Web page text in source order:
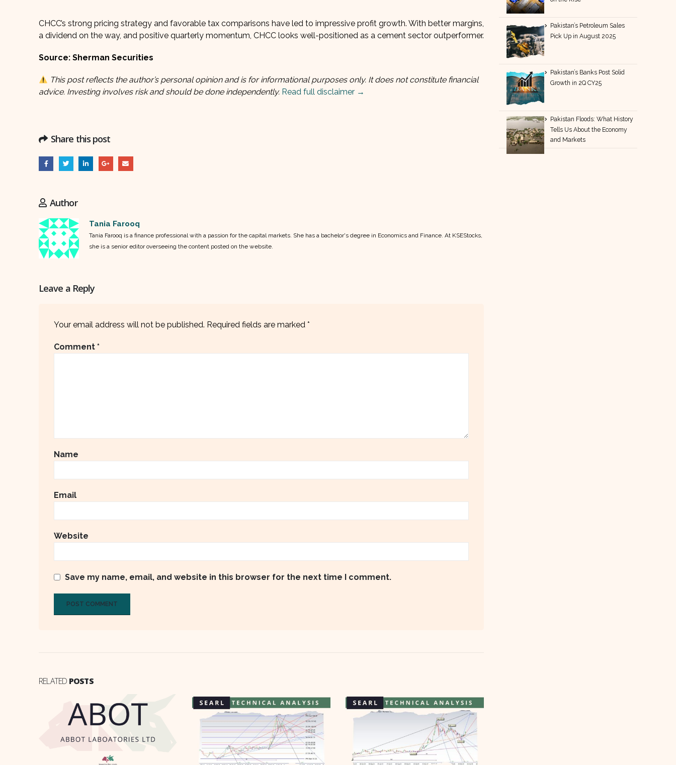
CHCC’s strong pricing strategy and favorable tax comparisons have led to impressive profit growth. With better margins,
a dividend on the way, and positive quarterly momentum, CHCC looks well-positioned as a cement sector outperformer.
Source: Sherman Securities
This post reflects the author’s personal opinion and is for informational purposes only. It does not constitute financial
advice. Investing involves risk and should be done independently. Read full disclaimer →
Share this post
Author
Tania Farooq
Tania Farooq is a finance professional with a passion for the capital markets. She has a bachelor's degree in Economics and Finance. At KSEStocks,
she is a senior editor overseeing the content posted on the website.
Leave a Reply
Your email address will not be published. Required fields are marked *
Comment *
Name
Email
Website
Save my name, email, and website in this browser for the next time I comment.
RELATED POSTS
Pakistan’s Petroleum Sales
Pick Up in August 2025
Pakistan’s Banks Post Solid
Growth in 2Q CY25
Pakistan Floods: What History
Tells Us About the Economy
and Markets